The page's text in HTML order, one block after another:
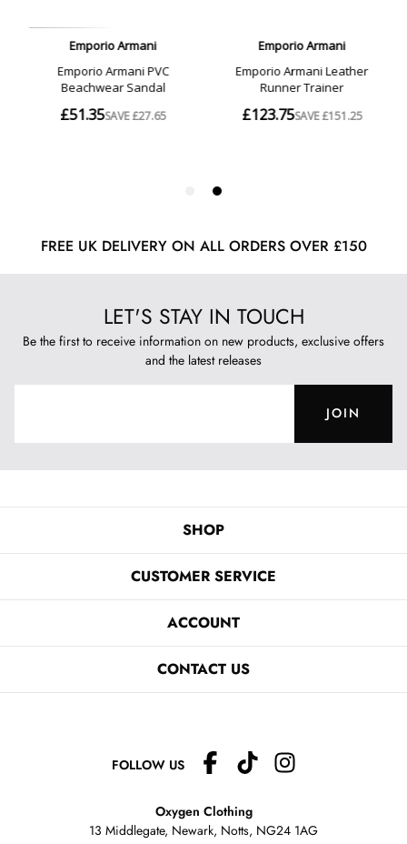
FREE UK DELIVERY ON ALL ORDERS OVER £150
LET'S STAY IN TOUCH
Be the first to receive information on new products, exclusive offers
and the latest releases
JOIN
SHOP
CUSTOMER SERVICE
ACCOUNT
CONTACT US
FOLLOW US
Oxygen Clothing
13 Middlegate, Newark, Notts, NG24 1AG